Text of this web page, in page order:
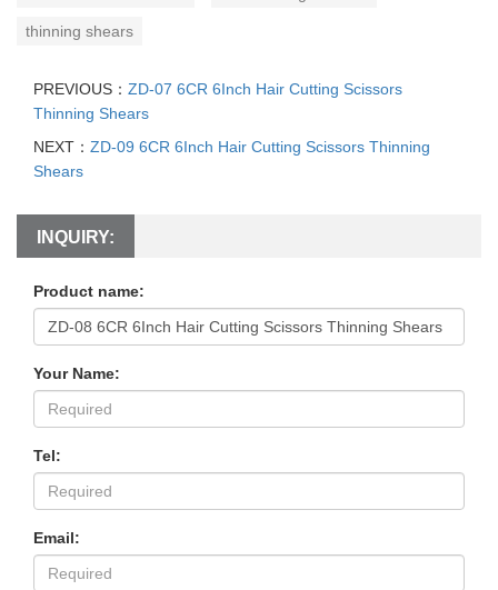
thinning shears
PREVIOUS： ZD-07 6CR 6Inch Hair Cutting Scissors
Thinning Shears
NEXT： ZD-09 6CR 6Inch Hair Cutting Scissors Thinning
Shears
INQUIRY:
Product name:
Your Name:
Tel:
Email: